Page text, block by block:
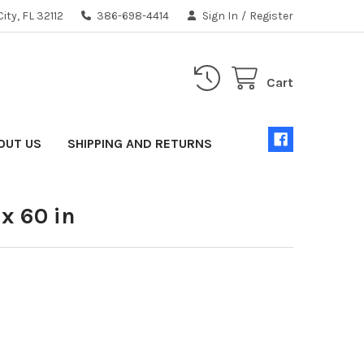
FL 32112 386-698-4414 Sign In / Register
Cart
US SHIPPING AND RETURNS
x 60 in